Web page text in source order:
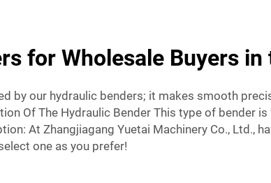
for Wholesale Buyers
by our hydraulic benders; it makes smooth
Of The Hydraulic Bender This type of bender
At Zhangjiagang Yuetai Machinery Co., Ltd.,
one as you prefer!